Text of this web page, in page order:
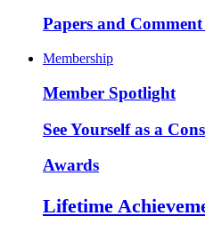
Papers and
Membership
Member Spotlight
See Yourself as a
Awards
Lifetime